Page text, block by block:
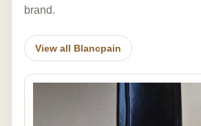
brand.
View all Blancpain